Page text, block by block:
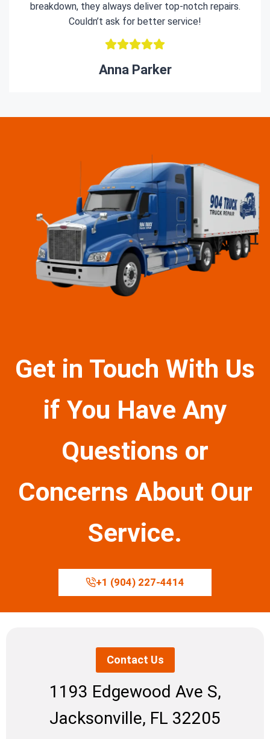
breakdown, they always deliver top-notch repairs.
Couldn’t ask for better service!
Anna Parker
Get in Touch With Us
if You Have Any
Questions or
Concerns About Our
Service.
+1 (904) 227-4414
Contact Us
1193 Edgewood Ave S,
Jacksonville, FL 32205